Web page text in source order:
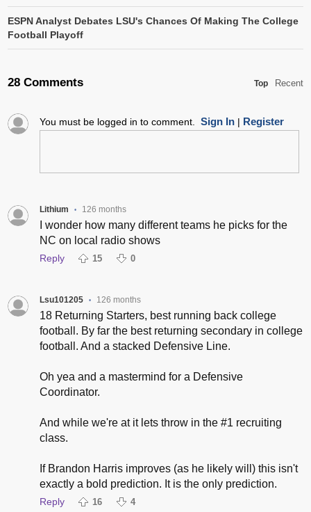
ESPN Analyst Debates LSU's Chances Of Making The College
Football Playoff
28 Comments Top Recent
You must be logged in to comment. Sign In| Register
Lithium • 126 months
I wonder how many different teams he picks for the
NC on local radio shows
Reply 15 0
Lsu101205 • 126 months
18 Returning Starters, best running back college
football. By far the best returning secondary in college
football. And a stacked Defensive Line.
Oh yea and a mastermind for a Defensive
Coordinator.
And while we're at it lets throw in the #1 recruiting
class.
If Brandon Harris improves (as he likely will) this isn't
exactly a bold prediction. It is the only prediction.
Reply 16 4